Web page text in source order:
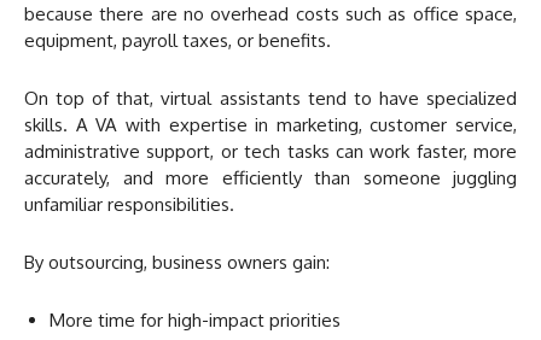
because there are no overhead costs such as office space,
equipment, payroll taxes, or benefits.
On top of that, virtual assistants tend to have specialized
skills. A VA with expertise in marketing, customer service,
administrative support, or tech tasks can work faster, more
accurately, and more efficiently than someone juggling
unfamiliar responsibilities.
By outsourcing, business owners gain:
More time for high-impact priorities